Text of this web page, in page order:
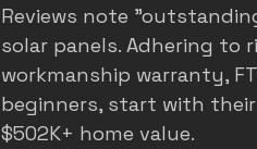
Reviews note
solar panels. Adhering to
workmanship warranty,
beginners, start with their
$502K+ home value.